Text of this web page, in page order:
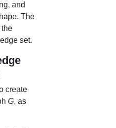
and
The
set.
create
G, as